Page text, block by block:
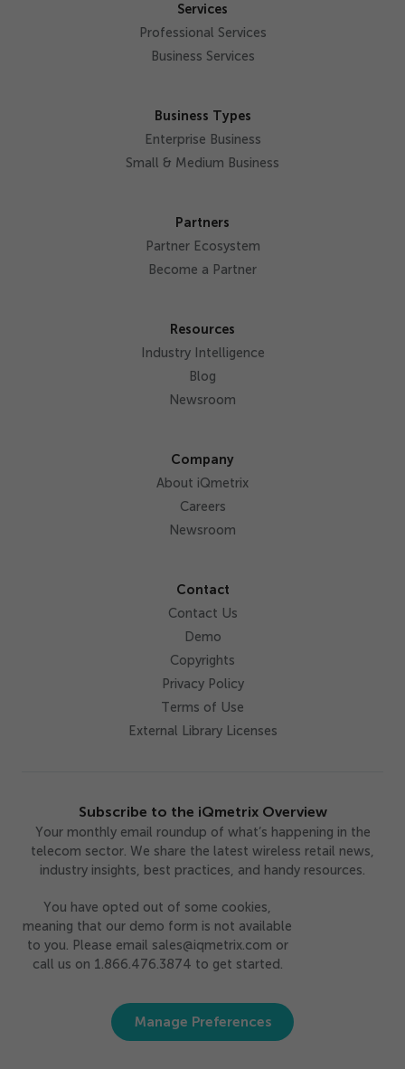
Services
Professional Services
Business Services
Business Types
Enterprise Business
Small & Medium Business
Partners
Partner Ecosystem
Become a Partner
Resources
Industry Intelligence
Blog
Newsroom
Company
About iQmetrix
Careers
Newsroom
Contact
Contact Us
Demo
Copyrights
Privacy Policy
Terms of Use
External Library Licenses
Subscribe to the iQmetrix Overview
Your monthly email roundup of what’s happening in the
telecom sector. We share the latest wireless retail news,
industry insights, best practices, and handy resources.
You have opted out of some cookies,
meaning that our demo form is not available
to you. Please email sales@iqmetrix.com or
call us on 1.866.476.3874 to get started.
Manage Preferences